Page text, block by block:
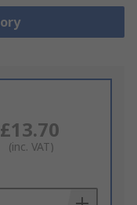
£13.70
(inc. VAT)